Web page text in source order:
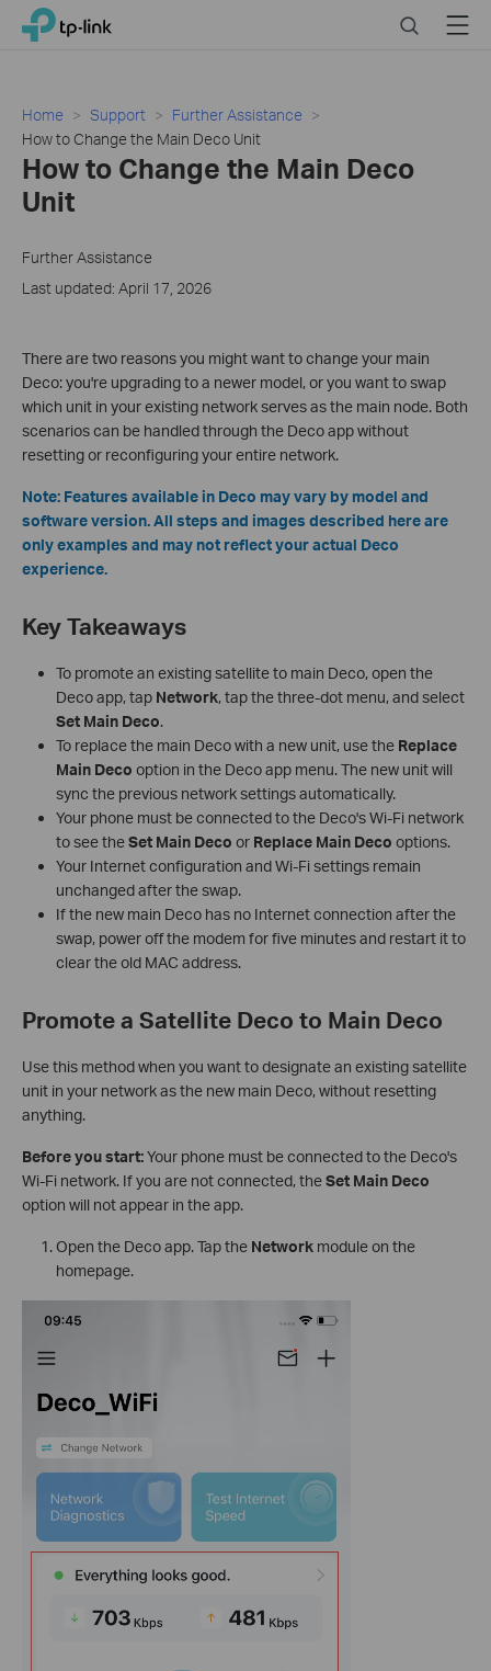
Click
navigation
TP-Link, Reliably Smart SearchMenu
Home Support
Further Assistance
How to Change the Main Deco Unit
How to Change the Main Deco
Unit
Further Assistance
Last updated: April 17, 2026
There are two reasons you might want to change your main
Deco: you're upgrading to a newer model, or you want to swap
which unit in your existing network serves as the main node. Both
scenarios can be handled through the Deco app without
resetting or reconfiguring your entire network.
Note: Features available in Deco may vary by model and
software version. All steps and images described here are
only examples and may not reflect your actual Deco
experience.
Key Takeaways
To promote an existing satellite to main Deco, open the
Deco app, tap Network, tap the three-dot menu, and select
Set Main Deco.
To replace the main Deco with a new unit, use the Replace
Main Deco option in the Deco app menu. The new unit will
sync the previous network settings automatically.
Your phone must be connected to the Deco's Wi-Fi network
to see theSet Main Deco or Replace Main Deco options.
Your Internet configuration and Wi-Fi settings remain
unchanged after the swap.
If the new main Deco has no Internet connection after the
swap, power off the modem for five minutes and restart it to
clear the old MAC address.
Promote a Satellite Deco to Main Deco
Use this method when you want to designate an existing satellite
unit in your network as the new main Deco, without resetting
anything.
Before you start:Your phone must be connected to the Deco's
Wi-Fi network. If you are not connected, theSet Main Deco
option will not appear in the app.
Open the Deco app. Tap the Networkmodule on the
homepage.